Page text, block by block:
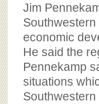
Jim
economic
He said the
Pennekamp
situations